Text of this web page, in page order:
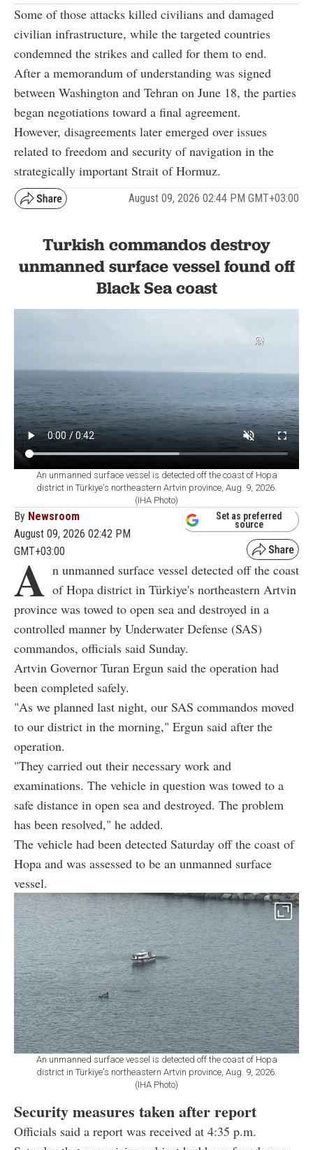
Some of those attacks killed civilians and damaged
civilian infrastructure, while the targeted countries
condemned the strikes and called for them to end.
After a memorandum of understanding was signed
between Washington and Tehran on June 18, the parties
began negotiations toward a final agreement.
However, disagreements later emerged over issues
related to freedom and security of navigation in the
strategically important Strait of Hormuz.
August 09, 2026 02:44 PM GMT+03:00
Turkish commandos destroy
unmanned surface vessel found off
Black Sea coast
An unmanned surface vessel is detected off the coast of Hopa
district in Türkiye's northeastern Artvin province, Aug. 9, 2026.
(IHA Photo)
By Newsroom
August 09, 2026 02:42 PM
GMT+03:00
Set as preferred
source
A n unmanned surface vessel detected off the coast
of Hopa district in Türkiye's northeastern Artvin
province was towed to open sea and destroyed in a
controlled manner by Underwater Defense (SAS)
commandos, officials said Sunday.
Artvin Governor Turan Ergun said the operation had
been completed safely.
"As we planned last night, our SAS commandos moved
to our district in the morning," Ergun said after the
operation.
"They carried out their necessary work and
examinations. The vehicle in question was towed to a
safe distance in open sea and destroyed. The problem
has been resolved," he added.
The vehicle had been detected Saturday off the coast of
Hopa and was assessed to be an unmanned surface
vessel.
An unmanned surface vessel is detected off the coast of Hopa
district in Türkiye's northeastern Artvin province, Aug. 9, 2026.
(IHA Photo)
Security measures taken after report
Officials said a report was received at 4:35 p.m.